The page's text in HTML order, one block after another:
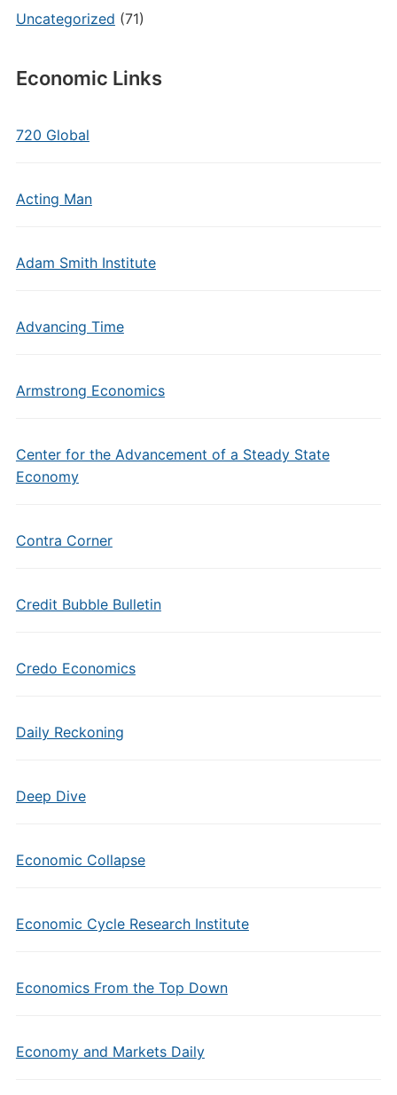
Uncategorized (71)
Economic Links
720 Global
Acting Man
Adam Smith Institute
Advancing Time
Armstrong Economics
Center for the Advancement of a Steady State
Economy
Contra Corner
Credit Bubble Bulletin
Credo Economics
Daily Reckoning
Deep Dive
Economic Collapse
Economic Cycle Research Institute
Economics From the Top Down
Economy and Markets Daily